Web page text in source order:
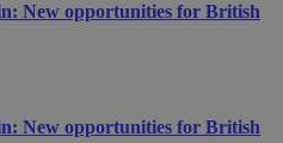
New opportunities for British
New opportunities for British